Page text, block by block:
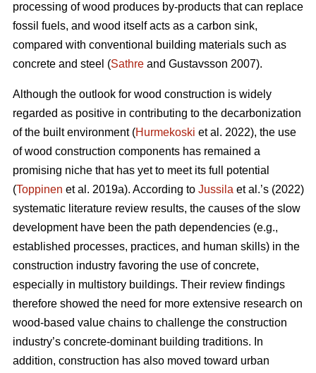
processing of wood produces by-products that can replace
fossil fuels, and wood itself acts as a carbon sink,
compared with conventional building materials such as
concrete and steel (Sathre and Gustavsson 2007).
Although the outlook for wood construction is widely
regarded as positive in contributing to the decarbonization
of the built environment (Hurmekoski et al. 2022), the use
of wood construction components has remained a
promising niche that has yet to meet its full potential
(Toppinen et al. 2019a). According to Jussila et al.’s (2022)
systematic literature review results, the causes of the slow
development have been the path dependencies (e.g.,
established processes, practices, and human skills) in the
construction industry favoring the use of concrete,
especially in multistory buildings. Their review findings
therefore showed the need for more extensive research on
wood-based value chains to challenge the construction
industry’s concrete-dominant building traditions. In
addition, construction has also moved toward urban